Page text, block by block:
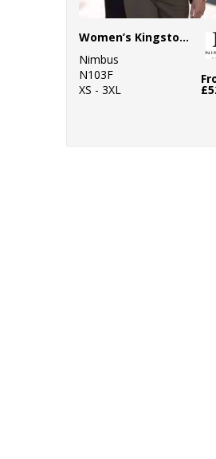
Women’s Kingston – stretch deluxe piqué shirt
Nimbus
N103F
XS - 3XL